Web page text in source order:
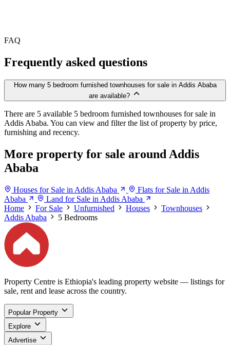
FAQ
Frequently asked questions
How many 5 bedroom furnished townhouses for sale in Addis Ababa
are available?
There are 5 available 5 bedroom furnished townhouses for sale in
Addis Ababa. You can view and filter the list of property by price,
furnishing and recency.
More property for sale around Addis
Ababa
Houses for Sale in Addis Ababa
Flats for Sale in Addis
Ababa
Land for Sale in Addis Ababa
Home
For Sale Unfurnished Houses
Townhouses
Addis Ababa
5 Bedrooms
Property Centre is Ethiopia's leading property website — listings for
sale, rent and lease across the country.
Popular Property
Explore
Advertise